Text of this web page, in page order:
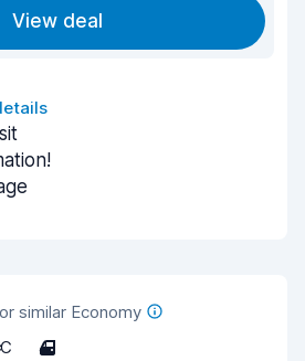
View deal
similar Economy
4